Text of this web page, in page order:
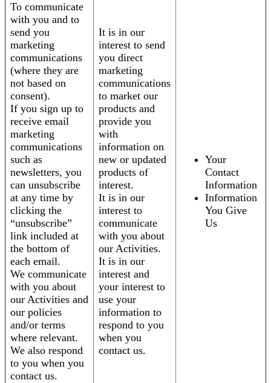
To communicate
with you and to
send you
marketing
communications
(where they are
not based on
consent).
If you sign up to
receive email
marketing
communications
such as
newsletters, you
can unsubscribe
at any time by
clicking the
“unsubscribe”
link included at
the bottom of
each email.
We communicate
with you about
our Activities and
our policies
and/or terms
where relevant.
We also respond
to you when you
contact us.
It is in our
interest to send
you direct
marketing
communications
to market our
products and
provide you
with
information on
new or updated
products of
interest.
It is in our
interest to
communicate
with you about
our Activities.
It is in our
interest and
your interest to
use your
information to
respond to you
when you
contact us.
Your
Contact
Information
Information
You Give
Us